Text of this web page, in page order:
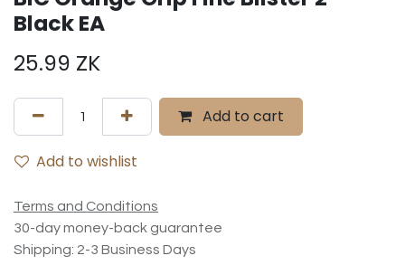
Black EA
25.99 ZK
Add to cart
Add to wishlist
Terms and Conditions
30-day money-back guarantee
Shipping: 2-3 Business Days